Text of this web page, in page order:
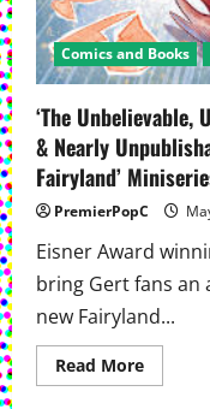
Comics and Books
‘The
& Nearly
Fairyland’
PremierPopC
Eisner Award
bring Gert fans an
new Fairyland...
Read MoreRead
more